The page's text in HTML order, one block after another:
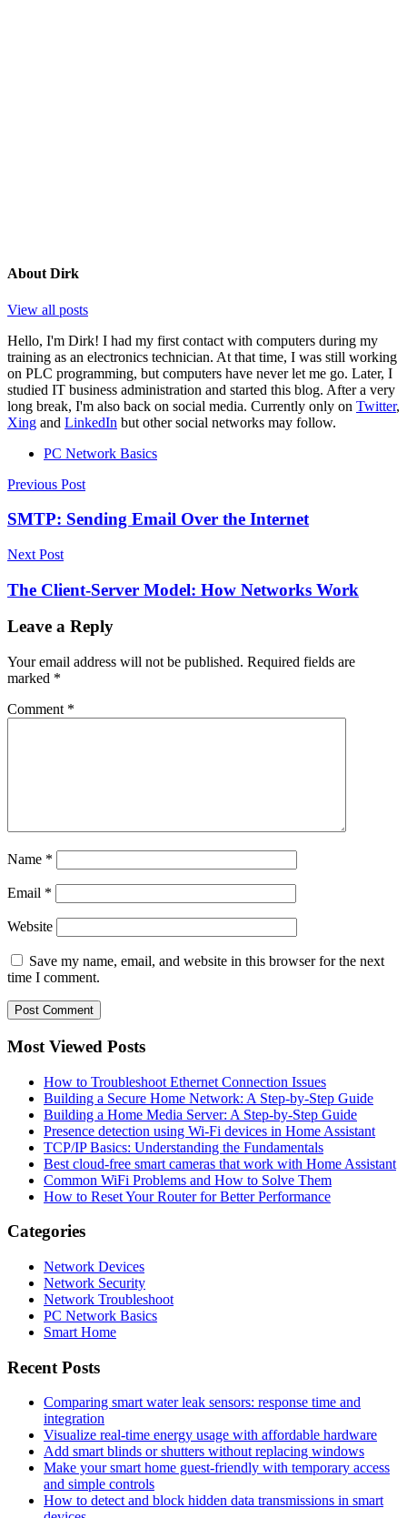
About Dirk
View all posts
Hello, I'm Dirk! I had my first contact with computers during my
training as an electronics technician. At that time, I was still working
on PLC programming, but computers have never let me go. Later, I
studied IT business administration and started this blog. After a very
long break, I'm also back on social media. Currently only on Twitter,
Xing and LinkedIn but other social networks may follow.
PC Network Basics
Post
navigation
Previous Post
SMTP: Sending Email Over the Internet
Next Post
The Client-Server Model: How Networks Work
Leave a Reply
Your email address will not be published. Required fields are
marked *
Comment *
Name *
Email *
Website
Save my name, email, and website in this browser for the next
time I comment.
Most Viewed Posts
How to Troubleshoot Ethernet Connection Issues
Building a Secure Home Network: A Step-by-Step Guide
Building a Home Media Server: A Step-by-Step Guide
Presence detection using Wi-Fi devices in Home Assistant
TCP/IP Basics: Understanding the Fundamentals
Best cloud-free smart cameras that work with Home Assistant
Common WiFi Problems and How to Solve Them
How to Reset Your Router for Better Performance
Categories
Network Devices
Network Security
Network Troubleshoot
PC Network Basics
Smart Home
Recent Posts
Comparing smart water leak sensors: response time and
integration
Visualize real-time energy usage with affordable hardware
Add smart blinds or shutters without replacing windows
Make your smart home guest-friendly with temporary access
and simple controls
How to detect and block hidden data transmissions in smart